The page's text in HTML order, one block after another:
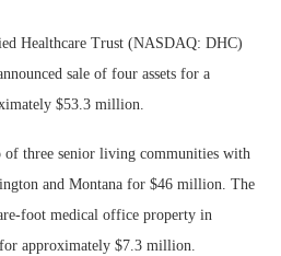
Healthcare Trust (NASDAQ: DHC)
sale of four assets for a
$53.3 million.
of three senior living communities with
and Montana for $46 million. The
foot medical office property in
approximately $7.3 million.